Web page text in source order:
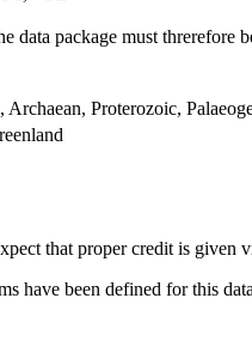
data package must
Proterozoic,
that proper credit is given
have been defined for this